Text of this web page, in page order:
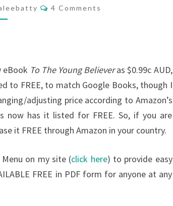
Comments
4 Comments
eBook To The Young Believeras $0.99c AUD,
to FREE, to match Google Books, though I
adjusting price according to Amazon’s
now has it listed for FREE. So, if you are
it FREE through Amazon in your country.
on my site (click here) to provide easy
FREE in PDF form for anyone at any